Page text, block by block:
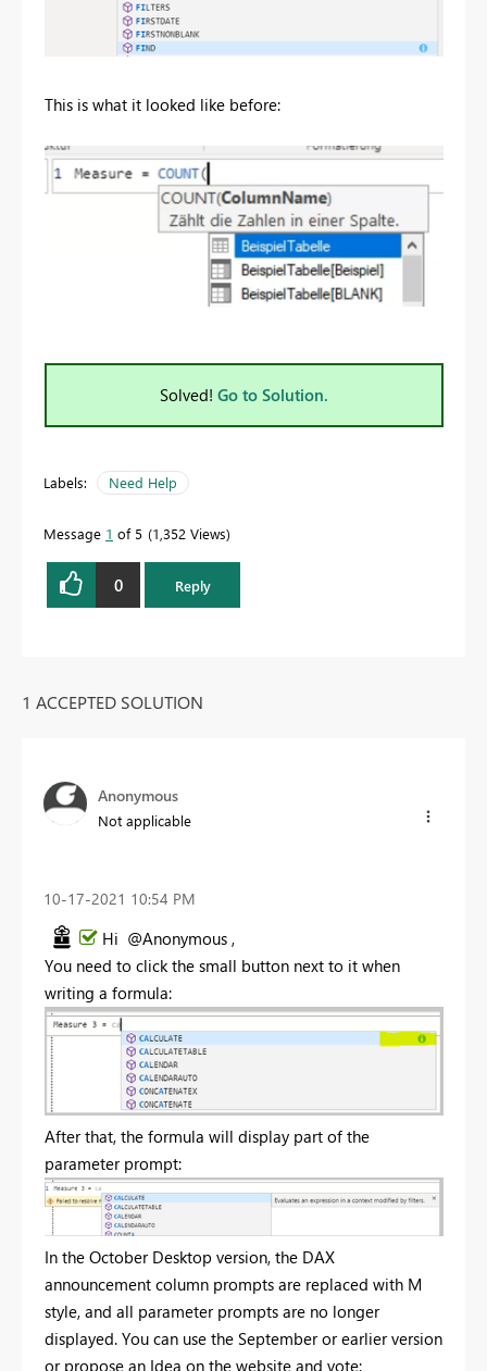
This is what it looked like before:
Solved! Go to Solution.
Labels: Need Help
Message 1 of 5 1,352 Views
0 Reply
1 ACCEPTED SOLUTION
Anonymous
Not applicable
‎10-17-2021 10:54 PM
Hi @Anonymous ,
You need to click the small button next to it when
writing a formula:
After that, the formula will display part of the
parameter prompt:
In the October Desktop version, the DAX
announcement column prompts are replaced with M
style, and all parameter prompts are no longer
displayed. You can use the September or earlier version
or propose an Idea on the website and vote: